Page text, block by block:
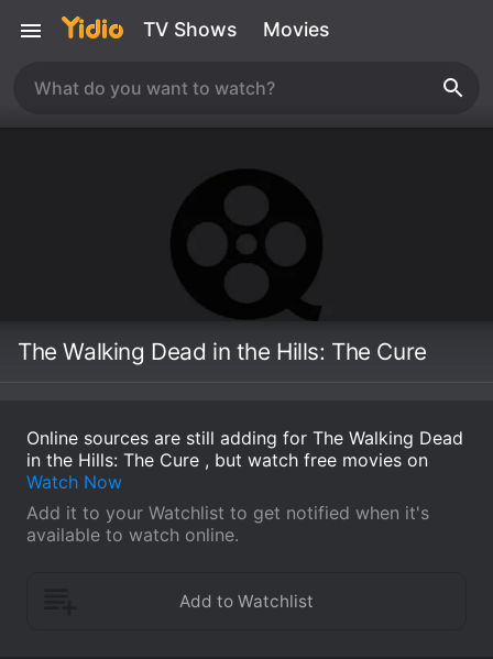
TV Shows Movies
The Walking Dead in the Hills: The Cure
Online sources are still adding for The Walking Dead
in the Hills: The Cure , but watch free movies on
Watch Now
Add it to your Watchlist to get notified when it's
available to watch online.